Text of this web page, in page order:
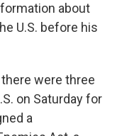
about
U.S. before his
were three
on Saturday for
a